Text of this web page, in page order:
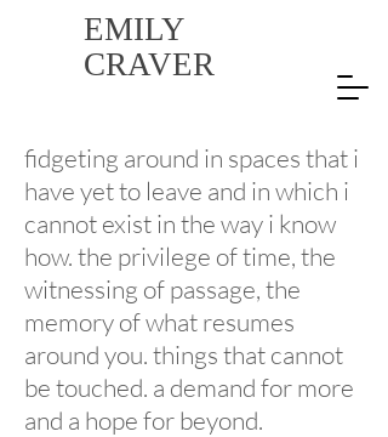
EMILY
CRAVER
fidgeting around in spaces that i
have yet to leave and in which i
cannot exist in the way i know
how. the privilege of time, the
witnessing of passage, the
memory of what resumes
around you. things that cannot
be touched. a demand for more
and a hope for beyond.